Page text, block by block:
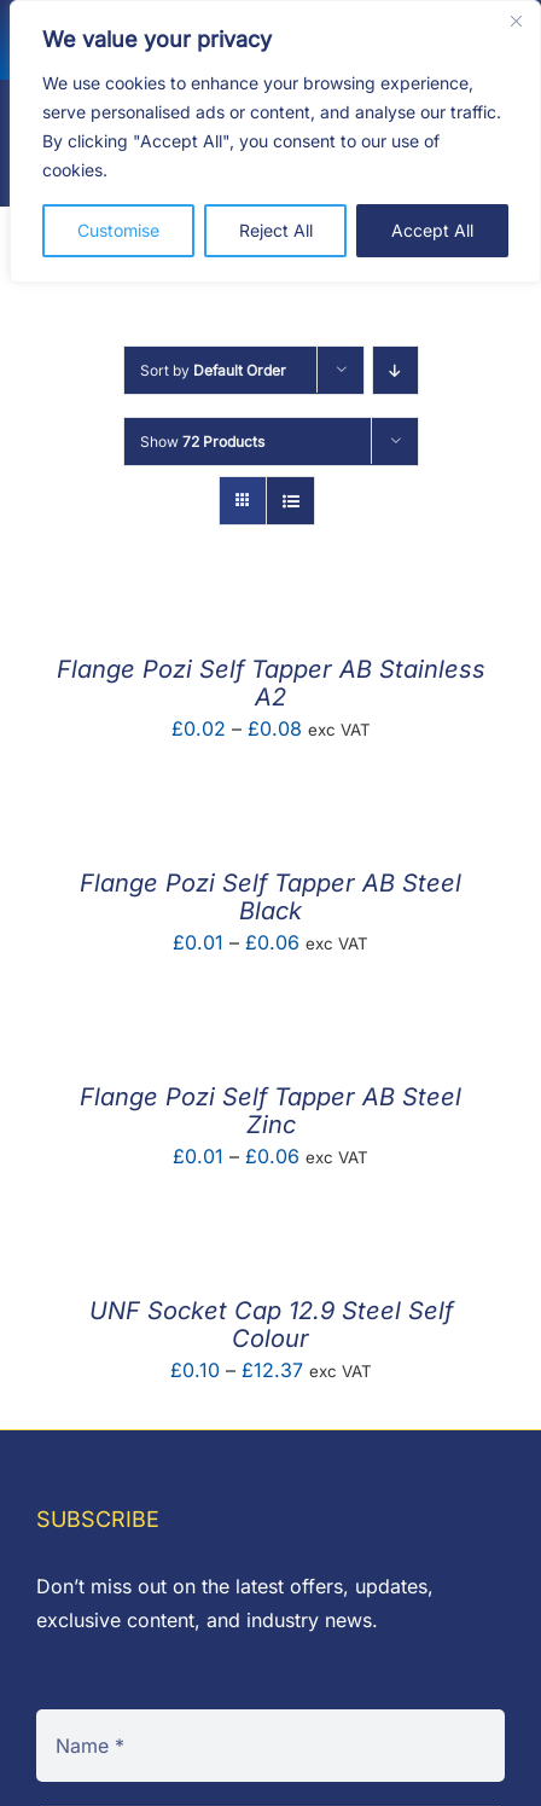
We value your privacy
We use cookies to enhance your browsing experience,
serve personalised ads or content, and analyse our traffic.
By clicking "Accept All", you consent to our use of
cookies.
Customise Reject All Accept All
content
HOME
MY ACCOUNT
Sort by Default Order
Show 72 Products
Flange Pozi Self Tapper AB Stainless
A2
£0.02 – £0.08Price
exc VAT
Flange Pozi Self Tapper AB Steel
Black
£0.01 – £0.06 Price
exc VAT
Flange Pozi Self Tapper AB Steel
Zinc
£0.01 – £0.06 Price
exc VAT
UNF Socket Cap 12.9 Steel Self
Colour
£0.10 – £12.37Price
£0.10
exc VAT
SUBSCRIBE
Don’t miss out on the latest offers, updates,
exclusive content, and industry news.